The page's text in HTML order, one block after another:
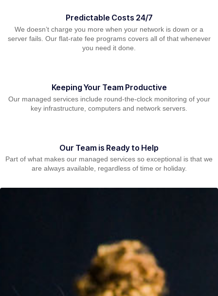
Predictable Costs 24/7
We doesn’t charge you more when your network is down or a
server fails. Our flat-rate fee programs covers all of that whenever
you need it done.
Keeping Your Team Productive
Our managed services include round-the-clock monitoring of your
key infrastructure, computers and network servers.
Our Team is Ready to Help
Part of what makes our managed services so exceptional is that we
are always available, regardless of time or holiday.